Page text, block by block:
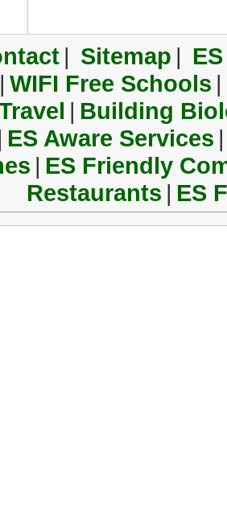
| Sitemap |
| WIFI Free Schools |
| Building
ES Aware Services |
| ES Friendly
Restaurants | ES